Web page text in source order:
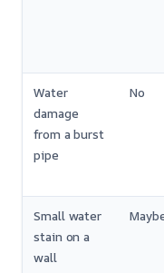
Water
damage
from a burst
pipe
No
Small water
stain on a
wall